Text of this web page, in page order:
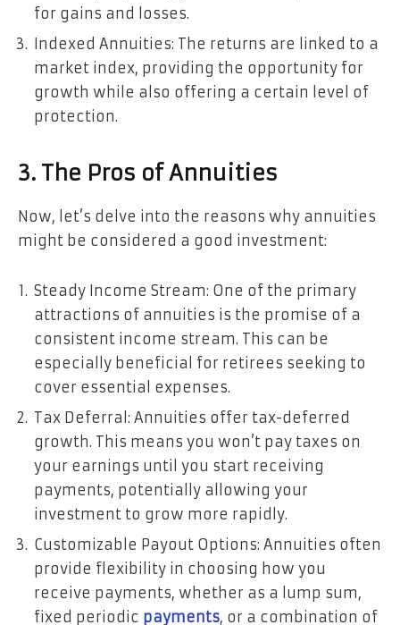
for gains and losses.
Indexed Annuities: The returns are linked to a
market index, providing the opportunity for
growth while also offering a certain level of
protection.
3. The Pros of Annuities
Now, let’s delve into the reasons why annuities
might be considered a good investment:
Steady Income Stream: One of the primary
attractions of annuities is the promise of a
consistent income stream. This can be
especially beneficial for retirees seeking to
cover essential expenses.
Tax Deferral: Annuities offer tax-deferred
growth. This means you won’t pay taxes on
your earnings until you start receiving
payments, potentially allowing your
investment to grow more rapidly.
Customizable Payout Options: Annuities often
provide flexibility in choosing how you
receive payments, whether as a lump sum,
fixed periodic payments, or a combination of